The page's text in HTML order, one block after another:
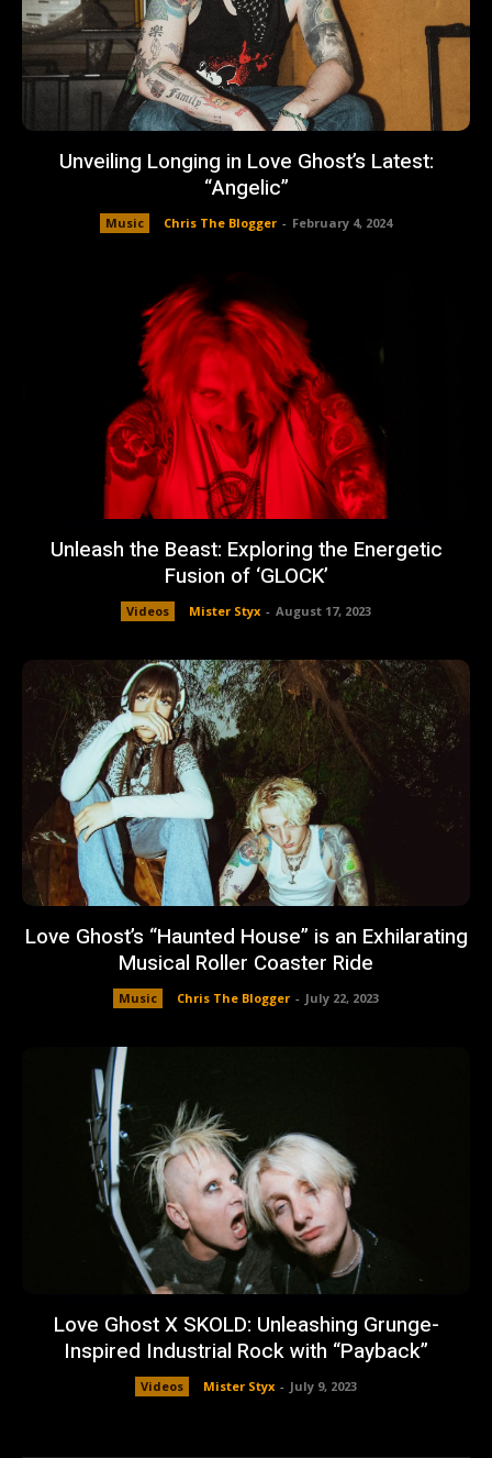
Unveiling Longing in Love Ghost’s Latest:
“Angelic”
Music Chris The Blogger - February 4, 2024
Unleash the Beast: Exploring the Energetic
Fusion of ‘GLOCK’
Videos Mister Styx - August 17, 2023
Love Ghost’s “Haunted House” is an Exhilarating
Musical Roller Coaster Ride
Music Chris The Blogger - July 22, 2023
Love Ghost X SKOLD: Unleashing Grunge-
Inspired Industrial Rock with “Payback”
Videos Mister Styx - July 9, 2023